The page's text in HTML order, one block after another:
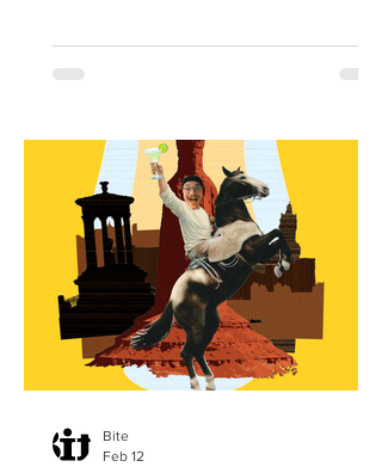
culinary offering, reaffirming its status
as one of the city’s most coveted
atmosphere, the bar now unveils a
refreshed and expanded space that
blends understated glamour with the
effortless hospitality. The relaunch
follows a year of acclaim, with João’s
Place earning
Bite
Feb 12